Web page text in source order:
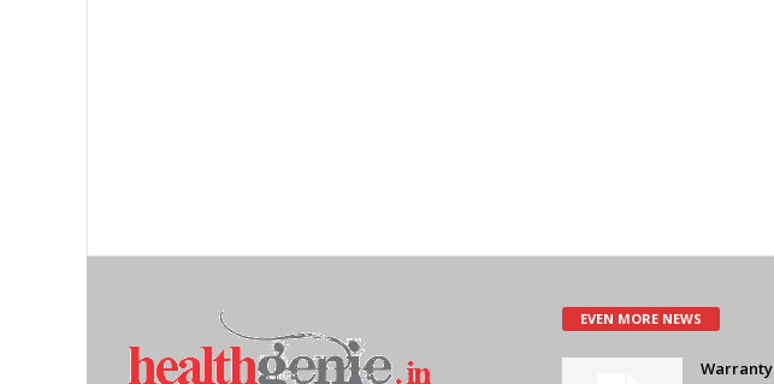
EVEN MORE NEWS
Warranty